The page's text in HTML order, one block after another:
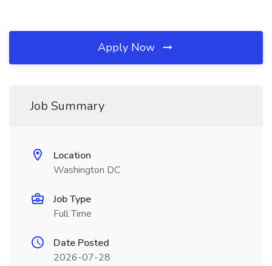
Apply Now
Job Summary
Location
Washington DC
Job Type
Full Time
Date Posted
2026-07-28